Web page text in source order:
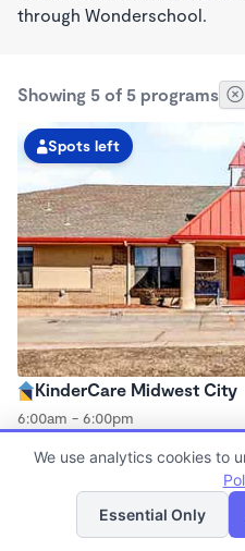
through Wonderschool.
Showing 5 of 5 programs
Spots left
KinderCare Midwest City
6:00am - 6:00pm
Now enrolling all ages
Spots left
List
We use analytics cookies to
Essential Only